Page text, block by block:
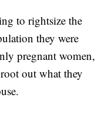
to rightsize the
they were
pregnant women,
out what they